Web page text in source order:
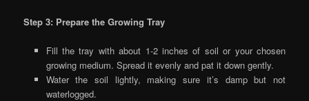
Step 3: Prepare the Growing Tray
Fill the tray with about 1-2 inches of soil or your chosen
growing medium. Spread it evenly and pat it down gently.
Water the soil lightly, making sure it’s damp but not
waterlogged.